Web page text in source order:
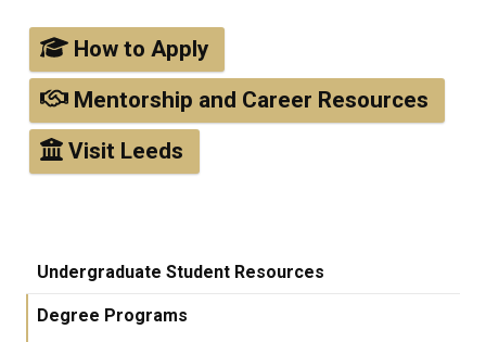
How to Apply
Mentorship and Career Resources
Visit Leeds
Undergraduate Student Resources
Degree Programs